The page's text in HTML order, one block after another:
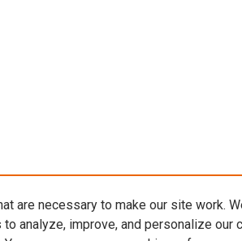
are necessary to make our site work.
analyze, improve, and personalize our